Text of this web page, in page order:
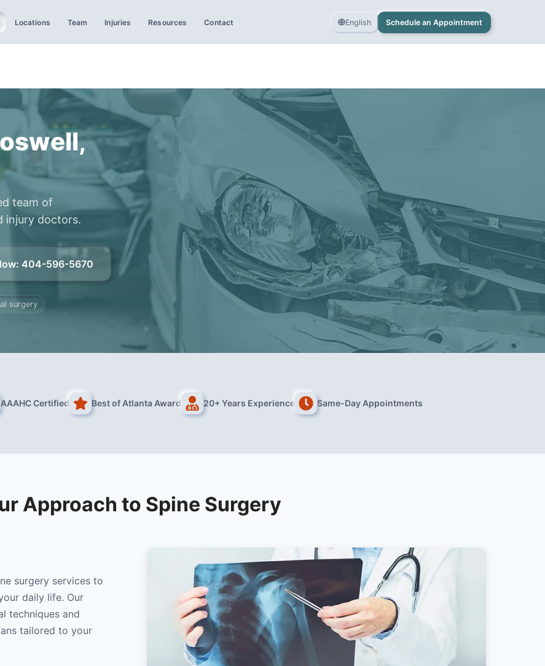
Locations Team Injuries Resources Contact English Schedule an Appointment
team of
injury doctors.
: 404-596-5670
surgery
AAAHC Certified Best of Atlanta Award 20+ Years Experience Same-Day Appointments
Approach to Spine Surgery
surgery services to
daily life. Our
techniques and
tailored to your